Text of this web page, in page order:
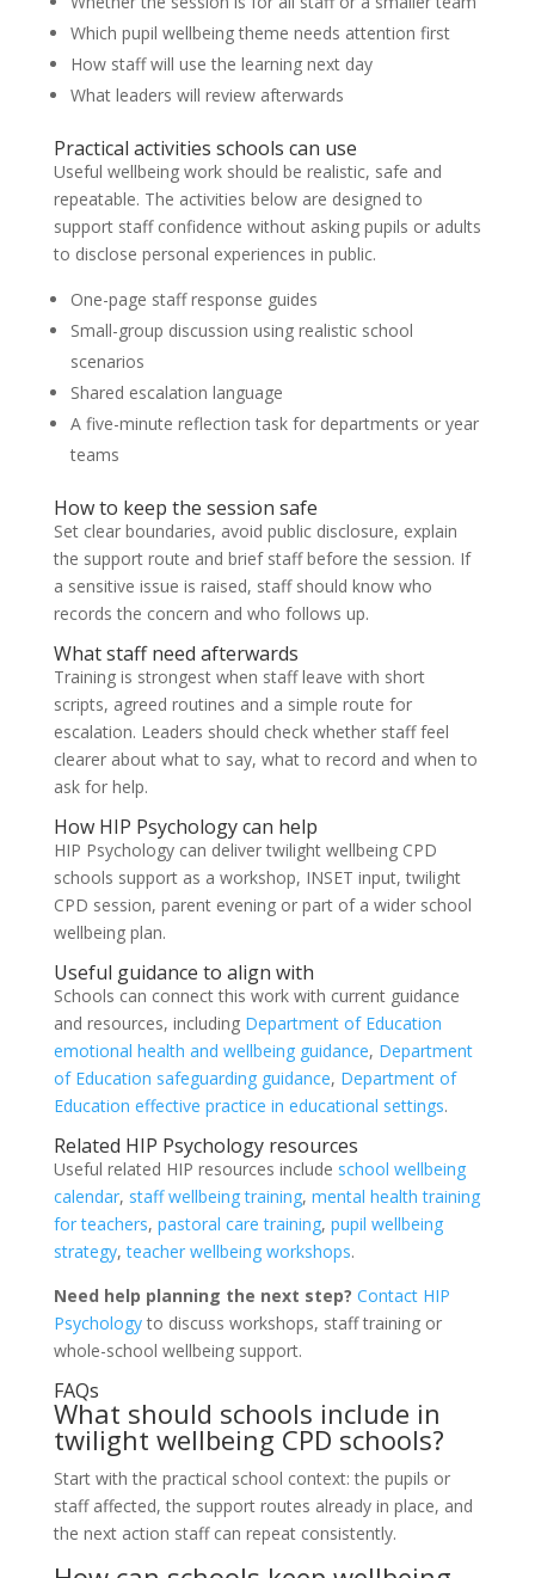
Which pupil wellbeing theme needs attention first
How staff will use the learning next day
What leaders will review afterwards
Practical activities schools can use
Useful wellbeing work should be realistic, safe and
repeatable. The activities below are designed to
support staff confidence without asking pupils or adults
to disclose personal experiences in public.
One-page staff response guides
Small-group discussion using realistic school
scenarios
Shared escalation language
A five-minute reflection task for departments or year
teams
How to keep the session safe
Set clear boundaries, avoid public disclosure, explain
the support route and brief staff before the session. If
a sensitive issue is raised, staff should know who
records the concern and who follows up.
What staff need afterwards
Training is strongest when staff leave with short
scripts, agreed routines and a simple route for
escalation. Leaders should check whether staff feel
clearer about what to say, what to record and when to
ask for help.
How HIP Psychology can help
HIP Psychology can deliver twilight wellbeing CPD
schools support as a workshop, INSET input, twilight
CPD session, parent evening or part of a wider school
wellbeing plan.
Useful guidance to align with
Schools can connect this work with current guidance
and resources, including Department of Education
emotional health and wellbeing guidance, Department
of Education safeguarding guidance, Department of
Education effective practice in educational settings.
Related HIP Psychology resources
Useful related HIP resources include school wellbeing
calendar, staff wellbeing training, mental health training
for teachers, pastoral care training, pupil wellbeing
strategy,teacher wellbeing workshops.
Need help planning the next step? Contact HIP
Psychologyto discuss workshops, staff training or
whole-school wellbeing support.
FAQs
What should schools include in
twilight wellbeing CPD schools?
Start with the practical school context: the pupils or
staff affected, the support routes already in place, and
the next action staff can repeat consistently.